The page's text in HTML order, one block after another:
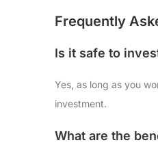
Frequently
Is it safe to
Yes, as long as you
investment.
What are the